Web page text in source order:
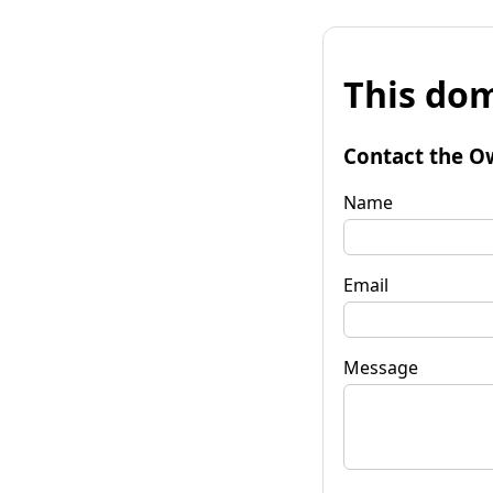
This
Contact the
Name
Email
Message